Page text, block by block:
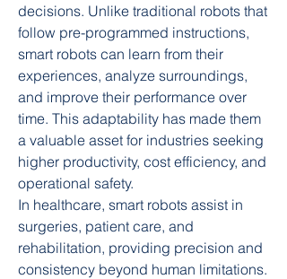
decisions. Unlike traditional robots that
follow pre-programmed instructions,
smart robots can learn from their
experiences, analyze surroundings,
and improve their performance over
time. This adaptability has made them
a valuable asset for industries seeking
higher productivity, cost efficiency, and
operational safety.
In healthcare, smart robots assist in
surgeries, patient care, and
rehabilitation, providing precision and
consistency beyond human limitations.